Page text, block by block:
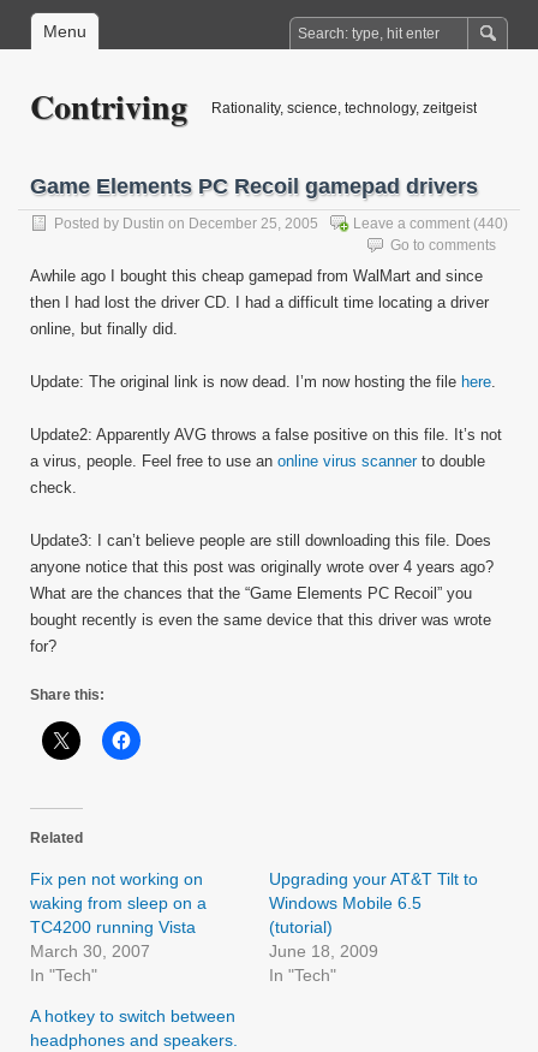
Menu
Contriving Rationality, science, technology, zeitgeist
Game Elements PC Recoil gamepad drivers
Posted by Dustin on December 25, 2005 Leave a comment (440)
Go to comments
Awhile ago I bought this cheap gamepad from WalMart and since
then I had lost the driver CD. I had a difficult time locating a driver
online, but finally did.
Update: The original link is now dead. I’m now hosting the file here.
Update2: Apparently AVG throws a false positive on this file. It’s not
a virus, people. Feel free to use an online virus scannerto double
check.
Update3: I can’t believe people are still downloading this file. Does
anyone notice that this post was originally wrote over 4 years ago?
What are the chances that the “Game Elements PC Recoil” you
bought recently is even the same device that this driver was wrote
for?
Share this:
Related
Fix pen not working on
waking from sleep on a
TC4200 running Vista
March 30, 2007
In "Tech"
Upgrading your AT&T Tilt to
Windows Mobile 6.5
(tutorial)
June 18, 2009
In "Tech"
A hotkey to switch between
headphones and speakers.